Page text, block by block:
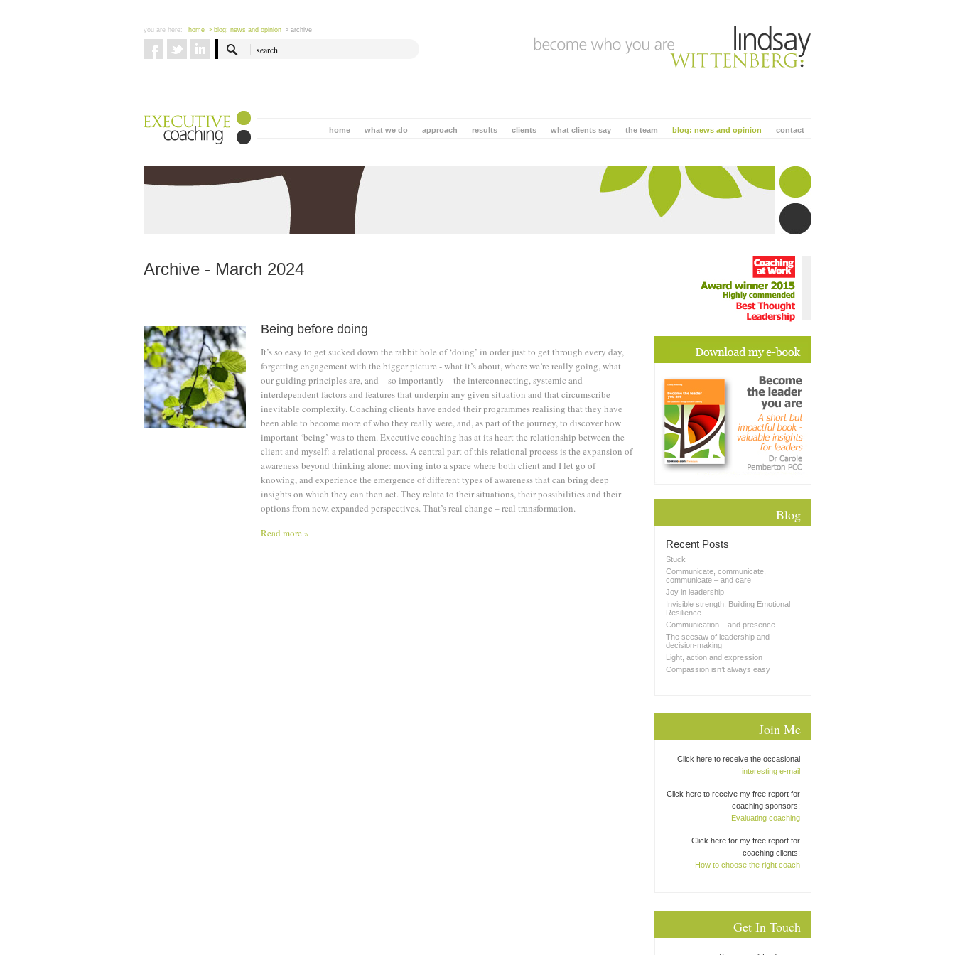
you are here: home > blog: news and opinion > archive
contact
blog: news and opinion
the team
what clients say
clients
results
approach
what we do
home
Archive - March 2024
Being before doing
It’s so easy to get sucked down the rabbit hole of ‘doing’ in order just to get through every day,
forgetting engagement with the bigger picture - what it’s about, where we’re really going, what
our guiding principles are, and – so importantly – the interconnecting, systemic and
interdependent factors and features that underpin any given situation and that circumscribe
inevitable complexity. Coaching clients have ended their programmes realising that they have
been able to become more of who they really were, and, as part of the journey, to discover how
important ‘being’ was to them. Executive coaching has at its heart the relationship between the
client and myself: a relational process. A central part of this relational process is the expansion of
awareness beyond thinking alone: moving into a space where both client and I let go of
knowing, and experience the emergence of different types of awareness that can bring deep
insights on which they can then act. They relate to their situations, their possibilities and their
options from new, expanded perspectives. That’s real change – real transformation.
Read more »
Blog
Recent Posts
Stuck
Communicate, communicate,
communicate – and care
Joy in leadership
Invisible strength: Building Emotional
Resilience
Communication – and presence
The seesaw of leadership and
decision-making
Light, action and expression
Compassion isn’t always easy
Join Me
Click here to receive the occasional
interesting e-mail
Click here to receive my free report for
coaching sponsors:
Evaluating coaching
Click here for my free report for
coaching clients:
How to choose the right coach
Get In Touch